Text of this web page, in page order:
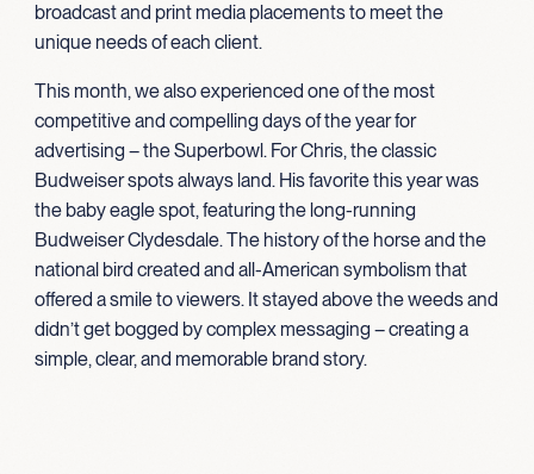
broadcast and print media placements to meet the
unique needs of each client.
This month, we also experienced one of the most
competitive and compelling days of the year for
advertising – the Superbowl. For Chris, the classic
Budweiser spots always land. His favorite this year was
the baby eagle spot, featuring the long-running
Budweiser Clydesdale. The history of the horse and the
national bird created and all-American symbolism that
offered a smile to viewers. It stayed above the weeds and
didn’t get bogged by complex messaging – creating a
simple, clear, and memorable brand story.